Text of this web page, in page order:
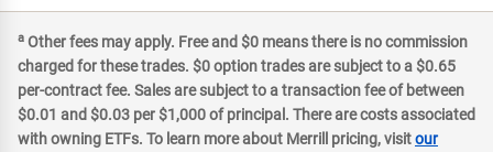
a Other fees may apply. Free and $0 means there is no commission
charged for these trades. $0 option trades are subject to a $0.65
per-contract fee. Sales are subject to a transaction fee of between
$0.01 and $0.03 per $1,000 of principal. There are costs associated
with owning ETFs. To learn more about Merrill pricing, visitour